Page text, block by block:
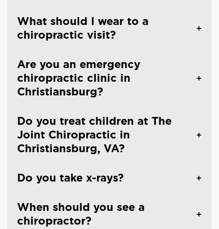
What should I wear to a
chiropractic visit?
Are you an emergency
chiropractic clinic in
Christiansburg?
Do you treat children at The
Joint Chiropractic in
Christiansburg, VA?
Do you take x-rays?
When should you see a
chiropractor?